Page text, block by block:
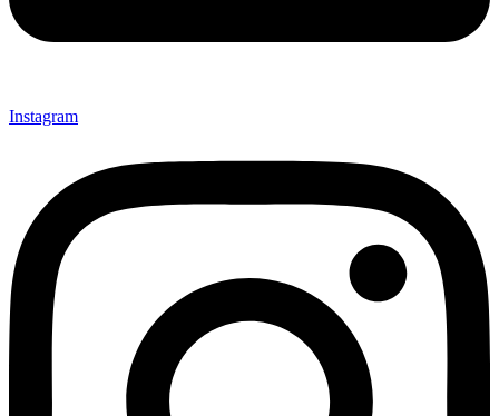
Instagram